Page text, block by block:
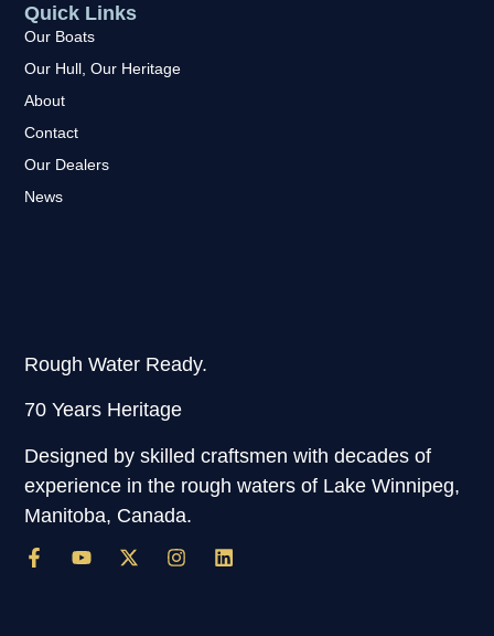
Rough Water Ready.
70 Years Heritage
Designed by skilled craftsmen with decades of
experience in the rough waters of Lake Winnipeg,
Manitoba, Canada.
Quick Links
Our Boats
Our Hull, Our Heritage
About
Contact
Our Dealers
News